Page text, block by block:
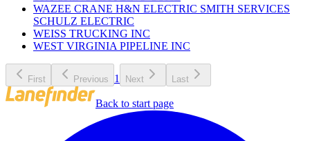
WAZEE CRANE H&N ELECTRIC SMITH SERVICES
SCHULZ ELECTRIC
WEISS TRUCKING INC
WEST VIRGINIA PIPELINE INC
First Previous 1 Next Last
Back to start page